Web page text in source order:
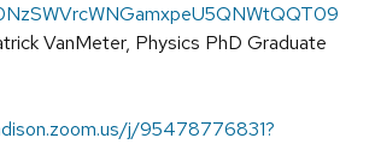
VanMeter, Physics PhD Graduate
j/95478776831?